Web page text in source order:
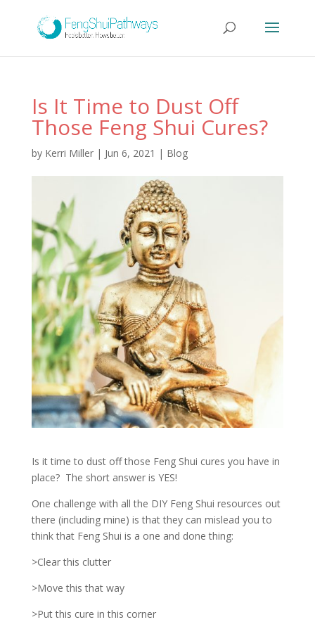
Is It Time to Dust Off
Those Feng Shui Cures?
by Kerri Miller| Jun 6, 2021 | Blog
Is it time to dust off those Feng Shui cures you have in
place? The short answer is YES!
One challenge with all the DIY Feng Shui resources out
there (including mine) is that they can mislead you to
think that Feng Shui is a one and done thing:
>Clear this clutter
>Move this that way
>Put this cure in this corner